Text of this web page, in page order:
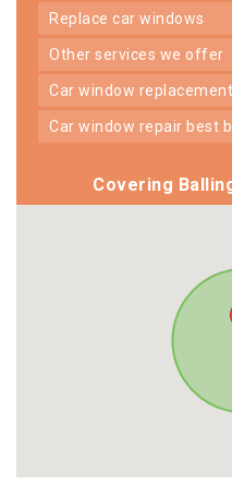
replace car windows
other services we offer
car window
car window repair best
Covering